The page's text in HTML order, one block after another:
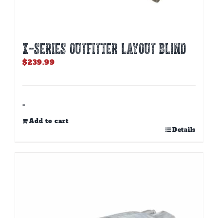
X-SERIES OUTFITTER LAYOUT BLIND
$239.99
-
Add to cart
Details